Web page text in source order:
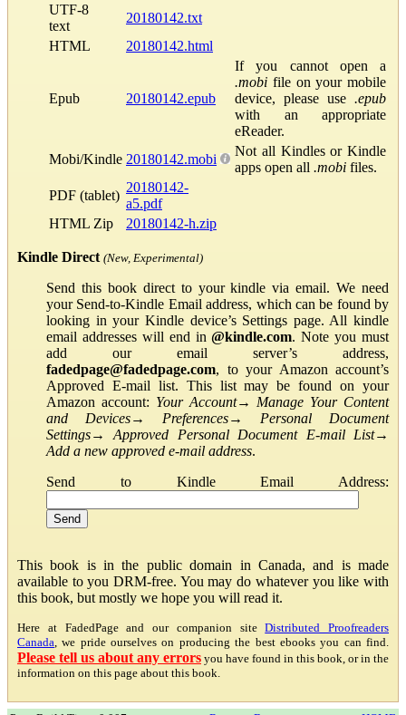
UTF-8
text
20180142.txt
HTML
20180142.html
Epub 20180142.epub
If you cannot open a
.mobi file on your mobile
device, please use .epub
with an appropriate
eReader.
Mobi/Kindle 20180142.mobi
Not all Kindles or Kindle
apps open all .mobi files.
PDF (tablet)
20180142-
a5.pdf
HTML Zip
20180142-h.zip
Kindle Direct (New, Experimental)
Send this book direct to your kindle via email. We need
your Send-to-Kindle Email address, which can be found by
looking in your Kindle device’s Settings page. All kindle
email addresses will end in@kindle.com. Note you must
add our email server’s address,
fadedpage@fadedpage.com, to your Amazon account’s
Approved E-mail list. This list may be found on your
Amazon account: Your Account→ Manage Your Content
and Devices→ Preferences→ Personal Document
Settings→Approved Personal Document E-mail List→
Add a new approved e-mail address.
Send to Kindle Email Address:
This book is in the public domain in Canada, and is made
available to you DRM-free. You may do whatever you like with
this book, but mostly we hope you will read it.
Here at FadedPage and our companion siteDistributed Proofreaders
Canada , we pride ourselves on producing the best ebooks you can find.
Please tell us about any errors you have found in this book, or in the
information on this page about this book.